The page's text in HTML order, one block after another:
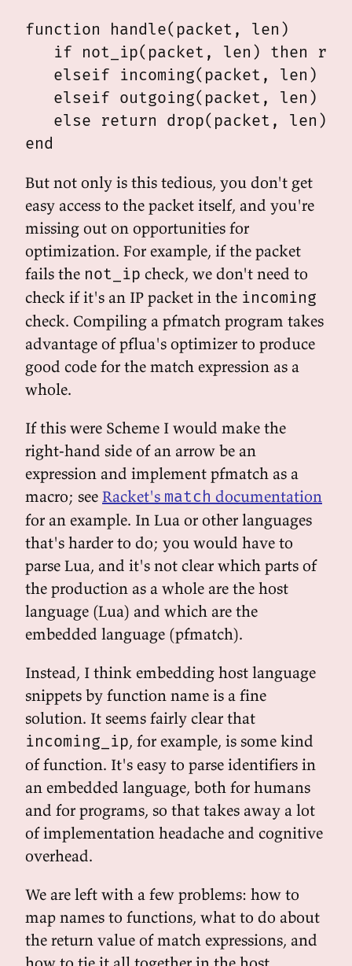
function handle(packet, len)
if not_ip(packet, len) then
elseif incoming(packet, len)
elseif outgoing(packet, len)
else return drop(packet, len)
But not only is this tedious, you don't get
easy access to the packet itself, and you're
missing out on opportunities for
optimization. For example, if the packet
fails the not_ip check, we don't need to
check if it's an IP packet in the incoming
check. Compiling a pfmatch program takes
advantage of pflua's optimizer to produce
good code for the match expression as a
whole.
If this were Scheme I would make the
right-hand side of an arrow be an
expression and implement pfmatch as a
macro; see Racket's match documentation
for an example. In Lua or other languages
that's harder to do; you would have to
parse Lua, and it's not clear which parts of
the production as a whole are the host
language (Lua) and which are the
embedded language (pfmatch).
Instead, I think embedding host language
snippets by function name is a fine
solution. It seems fairly clear that
incoming_ip, for example, is some kind
of function. It's easy to parse identifiers in
an embedded language, both for humans
and for programs, so that takes away a lot
of implementation headache and cognitive
overhead.
We are left with a few problems: how to
map names to functions, what to do about
the return value of match expressions, and